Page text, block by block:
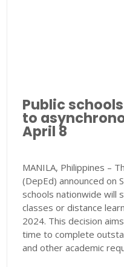
Public
to
April 8
MANILA, Philippines –
(DepEd) announced on
schools nationwide will
classes or distance
2024. This decision
time to complete
and other academic